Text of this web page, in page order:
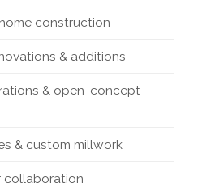
construction
& additions
& open-concept
& custom millwork
collaboration